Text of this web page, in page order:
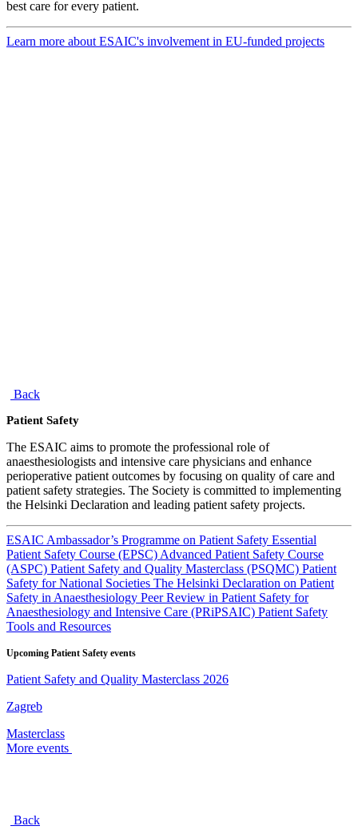
best care for every patient.
Learn more about ESAIC's involvement in EU-funded projects
Back
Patient Safety
The ESAIC aims to promote the professional role of
anaesthesiologists and intensive care physicians and enhance
perioperative patient outcomes by focusing on quality of care and
patient safety strategies. The Society is committed to implementing
the Helsinki Declaration and leading patient safety projects.
ESAIC Ambassador’s Programme on Patient Safety Essential
Patient Safety Course (EPSC) Advanced Patient Safety Course
(ASPC) Patient Safety and Quality Masterclass (PSQMC) Patient
Safety for National Societies The Helsinki Declaration on Patient
Safety in Anaesthesiology Peer Review in Patient Safety for
Anaesthesiology and Intensive Care (PRiPSAIC) Patient Safety
Tools and Resources
Upcoming Patient Safety events
Patient Safety and Quality Masterclass 2026
Zagreb
Masterclass
More events
Back